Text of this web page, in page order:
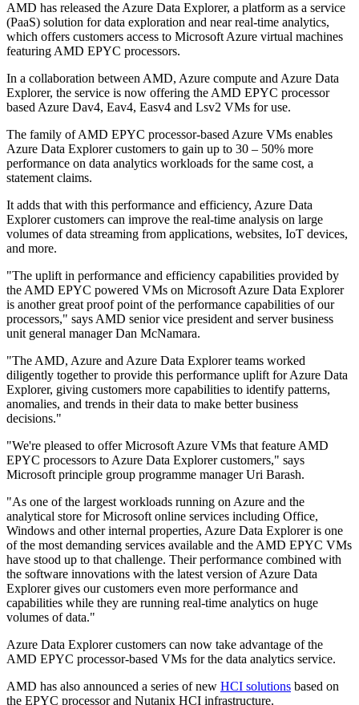
AMD has released the Azure Data Explorer, a platform as a service
(PaaS) solution for data exploration and near real-time analytics,
which offers customers access to Microsoft Azure virtual machines
featuring AMD EPYC processors.
In a collaboration between AMD, Azure compute and Azure Data
Explorer, the service is now offering the AMD EPYC processor
based Azure Dav4, Eav4, Easv4 and Lsv2 VMs for use.
The family of AMD EPYC processor-based Azure VMs enables
Azure Data Explorer customers to gain up to 30 – 50% more
performance on data analytics workloads for the same cost, a
statement claims.
It adds that with this performance and efficiency, Azure Data
Explorer customers can improve the real-time analysis on large
volumes of data streaming from applications, websites, IoT devices,
and more.
"The uplift in performance and efficiency capabilities provided by
the AMD EPYC powered VMs on Microsoft Azure Data Explorer
is another great proof point of the performance capabilities of our
processors," says AMD senior vice president and server business
unit general manager Dan McNamara.
"The AMD, Azure and Azure Data Explorer teams worked
diligently together to provide this performance uplift for Azure Data
Explorer, giving customers more capabilities to identify patterns,
anomalies, and trends in their data to make better business
decisions."
"We're pleased to offer Microsoft Azure VMs that feature AMD
EPYC processors to Azure Data Explorer customers," says
Microsoft principle group programme manager Uri Barash.
"As one of the largest workloads running on Azure and the
analytical store for Microsoft online services including Office,
Windows and other internal properties, Azure Data Explorer is one
of the most demanding services available and the AMD EPYC VMs
have stood up to that challenge. Their performance combined with
the software innovations with the latest version of Azure Data
Explorer gives our customers even more performance and
capabilities while they are running real-time analytics on huge
volumes of data."
Azure Data Explorer customers can now take advantage of the
AMD EPYC processor-based VMs for the data analytics service.
AMD has also announced a series of new HCI solutions based on
the EPYC processor and Nutanix HCI infrastructure.